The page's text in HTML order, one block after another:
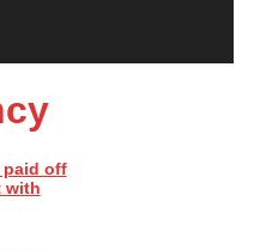
paid off
with